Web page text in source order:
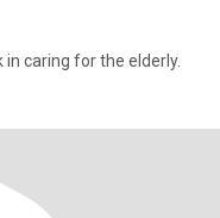
in caring for the elderly.